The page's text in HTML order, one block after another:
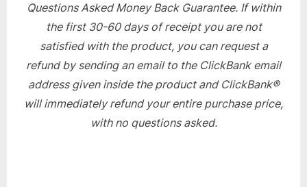
Questions Asked Money Back Guarantee. If within
the first 30-60 days of receipt you are not
satisfied with the product, you can request a
refund by sending an email to the ClickBank email
address given inside the product and ClickBank®
will immediately refund your entire purchase price,
with no questions asked.